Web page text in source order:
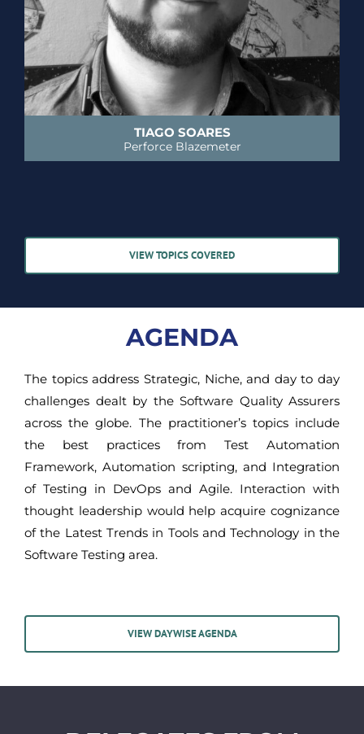
TIAGO SOARES
Perforce Blazemeter
VIEW TOPICS COVERED
AGENDA
The topics address Strategic, Niche, and day to day
challenges dealt by the Software Quality Assurers
across the globe. The practitioner’s topics include
the best practices from Test Automation
Framework, Automation scripting, and Integration
of Testing in DevOps and Agile. Interaction with
thought leadership would help acquire cognizance
of the Latest Trends in Tools and Technology in the
Software Testing area.
VIEW DAYWISE AGENDA